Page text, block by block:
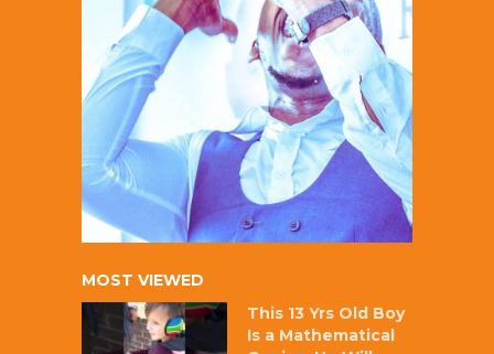
MOST VIEWED
This 13 Yrs Old Boy
Is a Mathematical